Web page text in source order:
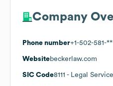
Company
Phone number+1-502-581-
Websitebeckerlaw.com
SIC Code8111 - Legal